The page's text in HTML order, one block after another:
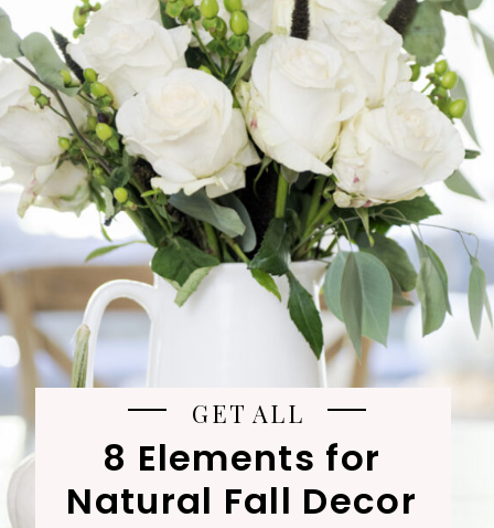
GET ALL
8 Elements for
Natural Fall Decor